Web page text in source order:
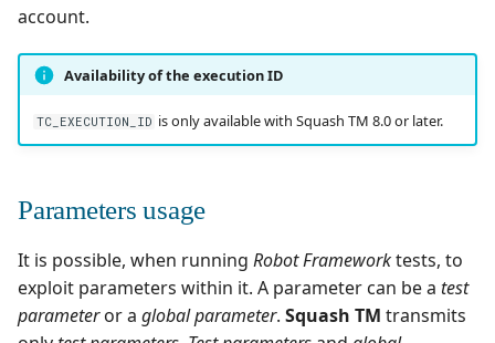
account.
Availability of the execution ID
TC_EXECUTION_ID is only available with Squash TM 8.0 or later.
Parameters usage
It is possible, when running Robot Frameworktests, to
exploit parameters within it. A parameter can be a test
parameteror a global parameter. Squash TM transmits